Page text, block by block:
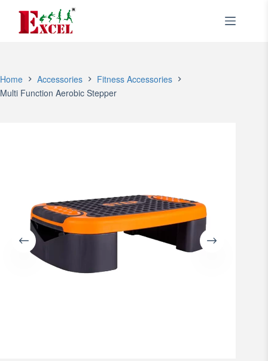
content
Home Accessories
Fitness Accessories
Multi Function Aerobic Stepper